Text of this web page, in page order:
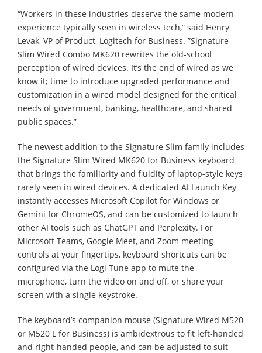
“Workers in these industries deserve the same modern
experience typically seen in wireless tech,” said Henry
Levak, VP of Product, Logitech for Business. ”Signature
Slim Wired Combo MK620 rewrites the old-school
perception of wired devices. It’s the end of wired as we
know it; time to introduce upgraded performance and
customization in a wired model designed for the critical
needs of government, banking, healthcare, and shared
public spaces.”
The newest addition to the Signature Slim family includes
the Signature Slim Wired MK620 for Business keyboard
that brings the familiarity and fluidity of laptop-style keys
rarely seen in wired devices. A dedicated AI Launch Key
instantly accesses Microsoft Copilot for Windows or
Gemini for ChromeOS, and can be customized to launch
other AI tools such as ChatGPT and Perplexity. For
Microsoft Teams, Google Meet, and Zoom meeting
controls at your fingertips, keyboard shortcuts can be
configured via the Logi Tune app to mute the
microphone, turn the video on and off, or share your
screen with a single keystroke.
The keyboard’s companion mouse (Signature Wired M520
or M520 L for Business) is ambidextrous to fit left-handed
and right-handed people, and can be adjusted to suit